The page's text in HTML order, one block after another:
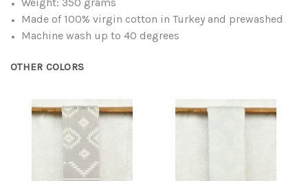
Made of 100% virgin cotton in Turkey and prewashed
Machine wash up to 40 degrees
OTHER COLORS